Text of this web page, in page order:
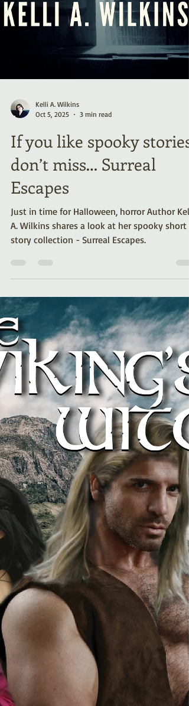
Kelli A. Wilkins
Oct 5, 2025
3 min read
If you like spooky stories,
don’t miss… Surreal
Escapes
Just in time for Halloween, horror Author Kelli
A. Wilkins shares a look at her spooky short